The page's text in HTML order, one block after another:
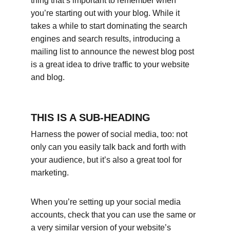
you’re starting out with your blog. While it
takes a while to start dominating the search
engines and search results, introducing a
mailing list to announce the newest blog post
is a great idea to drive traffic to your website
and blog.
THIS IS A SUB-HEADING
Harness the power of social media, too: not
only can you easily talk back and forth with
your audience, but it’s also a great tool for
marketing.
When you’re setting up your social media
accounts, check that you can use the same or
a very similar version of your website’s